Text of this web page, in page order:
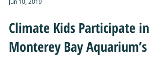
Jun 10, 2019